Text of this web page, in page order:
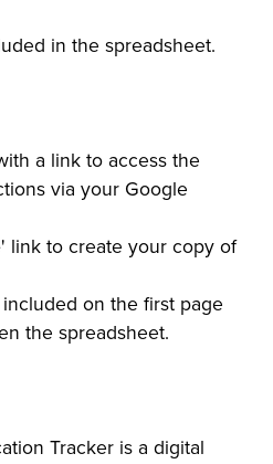
in the spreadsheet.
a link to access the
via your Google
' link to create your copy of
on the first page
the spreadsheet.
Tracker is a digital